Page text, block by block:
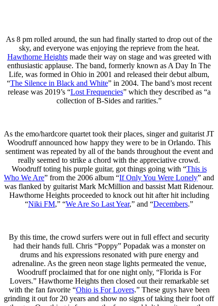
As 8 pm rolled around, the sun had finally started to drop out of the
sky, and everyone was enjoying the reprieve from the heat.
Hawthorne Heightsmade their way on stage and was greeted with
enthusiastic applause. The band, formerly known as A Day In The
Life, was formed in Ohio in 2001 and released their debut album,
“The Silence in Black and White” in 2004. The band’s most recent
release was 2019’s “Lost Frequencies” which they described as “a
collection of B-Sides and rarities.”
As the emo/hardcore quartet took their places, singer and guitarist JT
Woodruff announced how happy they were to be in Orlando. This
sentiment was repeated by all of the bands throughout the event and
really seemed to strike a chord with the appreciative crowd.
Woodruff toting his purple guitar, got things going with “This is
Who We Are” from the 2006 album “If Only You Were Lonely” and
was flanked by guitarist Mark McMillion and bassist Matt Ridenour.
Hawthorne Heights proceeded to knock out hit after hit including
“Niki FM,” “We Are So Last Year,” and “Decembers.”
By this time, the crowd surfers were out in full effect and security
had their hands full. Chris “Poppy” Popadak was a monster on
drums and his expressions resonated with pure energy and
adrenaline. As the green neon stage lights permeated the venue,
Woodruff proclaimed that for one night only, “Florida is For
Lovers.” Hawthorne Heights then closed out their remarkable set
with the fan favorite “Ohio is For Lovers.” These guys have been
grinding it out for 20 years and show no signs of taking their foot off